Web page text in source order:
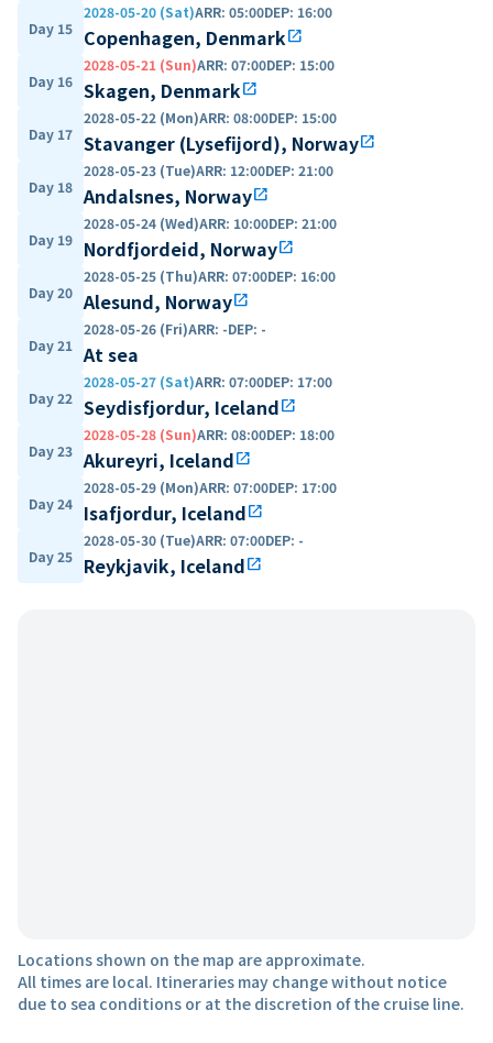
Day 15
2028-05-20 (Sat)ARR: 05:00DEP: 16:00
Copenhagen, Denmarkopen_in_new
Day 16
2028-05-21 (Sun)ARR: 07:00DEP: 15:00
Skagen, Denmarkopen_in_new
Day 17
2028-05-22 (Mon)ARR: 08:00DEP: 15:00
Stavanger (Lysefijord), Norwayopen_in_new
Day 18
2028-05-23 (Tue)ARR: 12:00DEP: 21:00
Andalsnes, Norwayopen_in_new
Day 19
2028-05-24 (Wed)ARR: 10:00DEP: 21:00
Nordfjordeid, Norwayopen_in_new
Day 20
2028-05-25 (Thu)ARR: 07:00DEP: 16:00
Alesund, Norwayopen_in_new
Day 21
2028-05-26 (Fri)ARR: -DEP: -
At sea
Day 22
2028-05-27 (Sat)ARR: 07:00DEP: 17:00
Seydisfjordur, Icelandopen_in_new
Day 23
2028-05-28 (Sun)ARR: 08:00DEP: 18:00
Akureyri, Icelandopen_in_new
Day 24
2028-05-29 (Mon)ARR: 07:00DEP: 17:00
Isafjordur, Icelandopen_in_new
Day 25
2028-05-30 (Tue)ARR: 07:00DEP: -
Reykjavik, Icelandopen_in_new
Locations shown on the map are approximate.
All times are local. Itineraries may change without notice
due to sea conditions or at the discretion of the cruise line.